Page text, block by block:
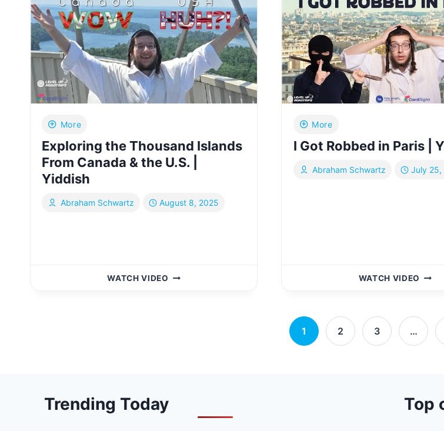
TO
THE
MOUNTAIN
WHERE
NOACH’S
ARK
LANDED!
YIDDISH
|
More
Exploring the Thousand Islands
From Canada & the U.S. |
Yiddish
Abraham Schwartz August 8, 2025
WATCH VIDEO EXPLORING
YIDDISH
More
I Got Robbed in Paris |
Abraham Schwartz July 25,
WATCH VIDEO
PARIS
1 2 3 …
Trending Today Top